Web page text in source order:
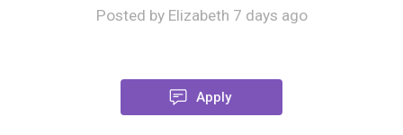
Posted by Elizabeth 7 days ago
Apply